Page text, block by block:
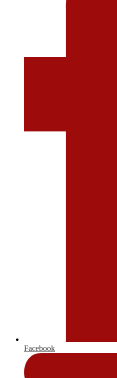
Facebook